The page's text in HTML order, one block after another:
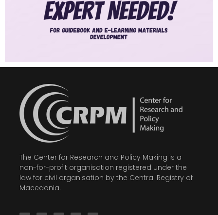
The Center for Research and Policy Making is a
non-for-profit organisation registered under the
law for civil organisation by the Central Registry of
Macedonia.